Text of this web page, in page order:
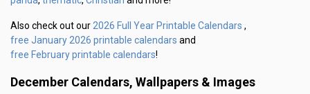
Also check out our2026 Full Year Printable Calendars ,
free January 2026 printable calendars and
free February printable calendars!
December Calendars, Wallpapers & Images